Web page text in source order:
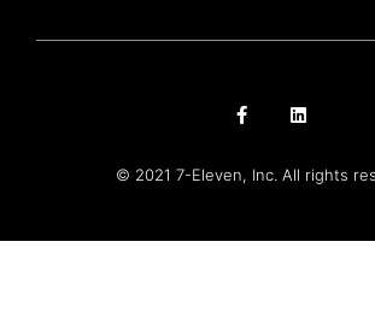
© 2021 7-Eleven, Inc. All rights